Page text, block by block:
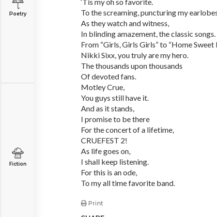
Poetry
Fiction
To the screaming, puncturing my
As they watch and witness,
In blinding amazement, the classic songs.
From “Girls, Girls Girls” to “Home Sweet
Nikki Sixx, you truly are my hero.
The thousands upon thousands
Of devoted fans.
Motley Crue,
You guys still have it.
And as it stands,
I promise to be there
For the concert of a lifetime,
CRUEFEST 2!
As life goes on,
I shall keep listening.
For this is an ode,
To my all time favorite band.
Print